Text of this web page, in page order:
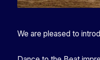
We are pleased to